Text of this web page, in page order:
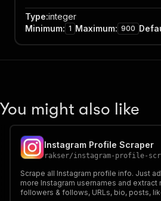
Type:integer
Minimum: 1 Maximum: 900
You might also like
Instagram Profile Scraper
rakser/instagram-profile-
Scrape all Instagram profile info. Just
more Instagram usernames and extract
followers & follows, URLs, bio, posts,